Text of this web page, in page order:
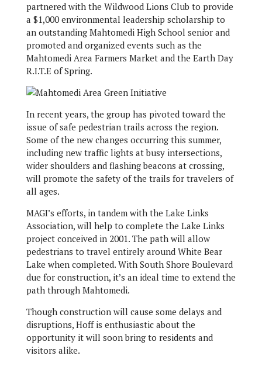
partnered with the Wildwood Lions Club to provide
a $1,000 environmental leadership scholarship to
an outstanding Mahtomedi High School senior and
promoted and organized events such as the
Mahtomedi Area Farmers Market and the Earth Day
R.I.T.E of Spring.
In recent years, the group has pivoted toward the
issue of safe pedestrian trails across the region.
Some of the new changes occurring this summer,
including new traffic lights at busy intersections,
wider shoulders and flashing beacons at crossing,
will promote the safety of the trails for travelers of
all ages.
MAGI’s efforts, in tandem with the Lake Links
Association, will help to complete the Lake Links
project conceived in 2001. The path will allow
pedestrians to travel entirely around White Bear
Lake when completed. With South Shore Boulevard
due for construction, it’s an ideal time to extend the
path through Mahtomedi.
Though construction will cause some delays and
disruptions, Hoff is enthusiastic about the
opportunity it will soon bring to residents and
visitors alike.